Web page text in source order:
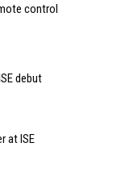
control
debut
at ISE